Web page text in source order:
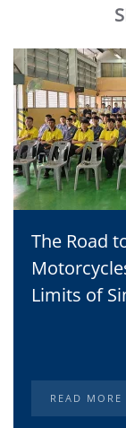
The Road
Limits of
READ MORE